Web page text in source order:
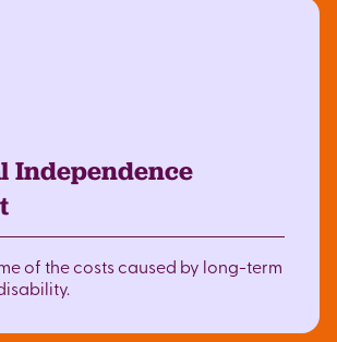
Independence
of the costs caused by long-term